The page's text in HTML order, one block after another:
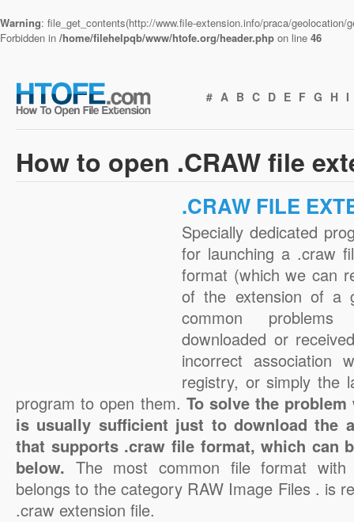
Warning: file_get_contents(http://www.file-extension.info/praca/
Forbidden in /home/filehelpqb/www/htofe.org/header.php on line 46
# A B C D E F G H I
How to open .CRAW file
.CRAW FILE
Specially dedicated
for launching a .craw
format (which we can
of the extension of a
common
downloaded or
incorrect association
registry, or simply the
program to open them. To solve the
is usually sufficient just to download the
that supports .craw file format, which can
below. The most common file format with
belongs to the category RAW Image Files . is
.craw extension file.